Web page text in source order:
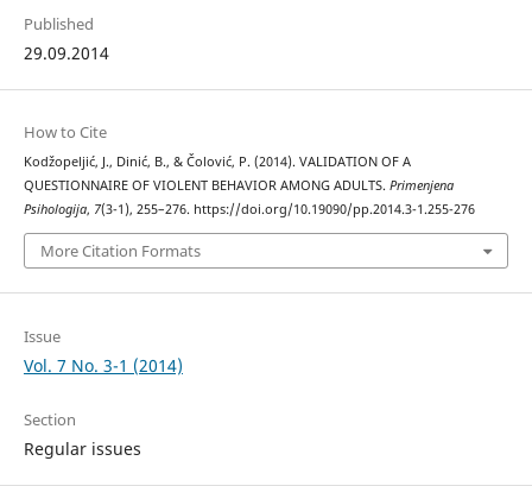
Published
29.09.2014
How to Cite
Kodžopeljić, J., Dinić, B., & Čolović, P. (2014). VALIDATION OF A
QUESTIONNAIRE OF VIOLENT BEHAVIOR AMONG ADULTS. Primenjena
Psihologija, 7(3-1), 255–276. https://doi.org/10.19090/pp.2014.3-1.255-276
More Citation Formats
Issue
Vol. 7 No. 3-1 (2014)
Section
Regular issues